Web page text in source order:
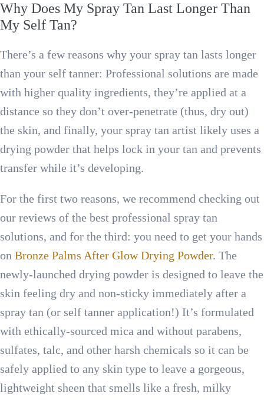
Why Does My Spray Tan Last Longer Than
My Self Tan?
There’s a few reasons why your spray tan lasts longer
than your self tanner: Professional solutions are made
with higher quality ingredients, they’re applied at a
distance so they don’t over-penetrate (thus, dry out)
the skin, and finally, your spray tan artist likely uses a
drying powder that helps lock in your tan and prevents
transfer while it’s developing.
For the first two reasons, we recommend checking out
our reviews of the best professional spray tan
solutions, and for the third: you need to get your hands
on Bronze Palms After Glow Drying Powder. The
newly-launched drying powder is designed to leave the
skin feeling dry and non-sticky immediately after a
spray tan (or self tanner application!) It’s formulated
with ethically-sourced mica and without parabens,
sulfates, talc, and other harsh chemicals so it can be
safely applied to any skin type to leave a gorgeous,
lightweight sheen that smells like a fresh, milky